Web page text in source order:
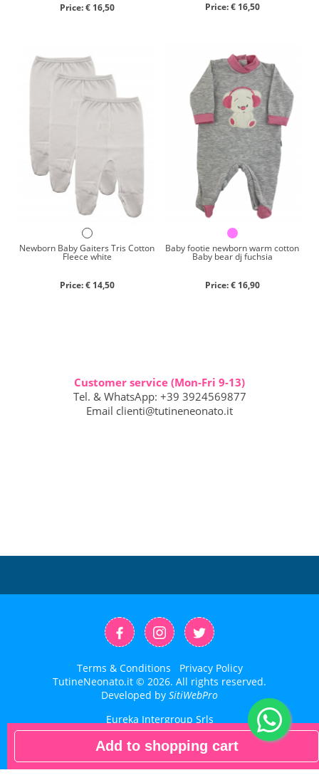
Add to shopping cart
Price: € 16,50 Price: € 16,50
Newborn Baby Gaiters Tris Cotton
Fleece white
Price: € 14,50
Baby footie newborn warm cotton
Baby bear dj fuchsia
Price: € 16,90
Customer service (Mon-Fri 9-13)
Tel. & WhatsApp: +39 3924569877
Email clienti@tutineneonato.it
Terms & Conditions
Privacy Policy
TutineNeonato.it © 2026. All rights reserved.
Developed by SitiWebPro
Eureka Intergroup Srls
P.IVA: 02871390593